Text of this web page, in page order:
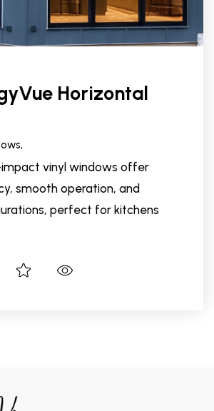
Horizontal
impact vinyl windows offer
smooth operation, and
perfect for kitchens